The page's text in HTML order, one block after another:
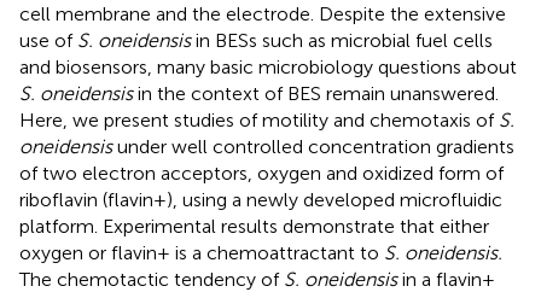
cell membrane and the electrode. Despite the extensive
use of S. oneidensisin BESs such as microbial fuel cells
and biosensors, many basic microbiology questions about
S. oneidensisin the context of BES remain unanswered.
Here, we present studies of motility and chemotaxis of S.
oneidensisunder well controlled concentration gradients
of two electron acceptors, oxygen and oxidized form of
riboflavin (flavin+), using a newly developed microfluidic
platform. Experimental results demonstrate that either
oxygen or flavin+ is a chemoattractant to S. oneidensis.
The chemotactic tendency of S. oneidensisin a flavin+